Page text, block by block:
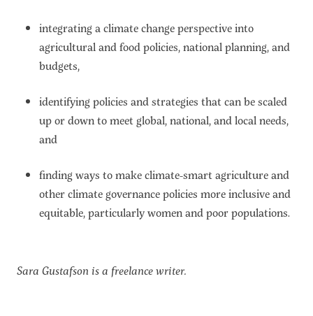
integrating a climate change perspective into
agricultural and food policies, national planning, and
budgets,
identifying policies and strategies that can be scaled
up or down to meet global, national, and local needs,
and
finding ways to make climate-smart agriculture and
other climate governance policies more inclusive and
equitable, particularly women and poor populations.
Sara Gustafson is a freelance writer.